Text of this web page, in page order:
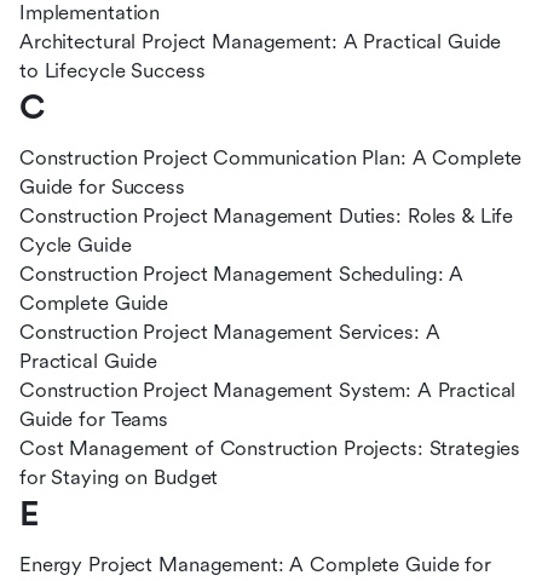
Implementation
Architectural Project Management: A Practical Guide
to Lifecycle Success
C
Construction Project Communication Plan: A Complete
Guide for Success
Construction Project Management Duties: Roles & Life
Cycle Guide
Construction Project Management Scheduling: A
Complete Guide
Construction Project Management Services: A
Practical Guide
Construction Project Management System: A Practical
Guide for Teams
Cost Management of Construction Projects: Strategies
for Staying on Budget
E
Energy Project Management: A Complete Guide for